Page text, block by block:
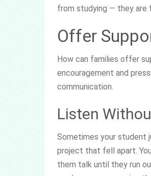
from studying — they are
Offer
How can families offer
encouragement and
communication.
Listen
Sometimes your student
project that fell apart.
them talk until they run